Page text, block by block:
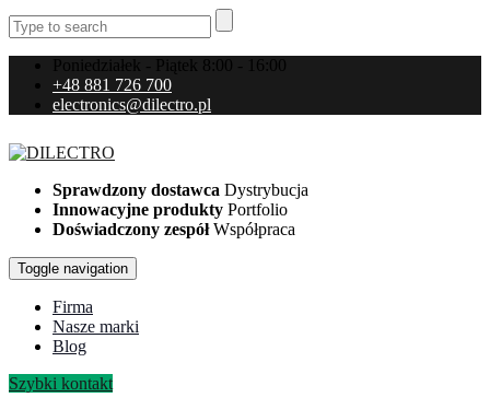
Poniedziałek - Piątek 8:00 - 16:00
+48 881 726 700
electronics@dilectro.pl
Sprawdzony dostawca Dystrybucja
Innowacyjne produkty Portfolio
Doświadczony zespół Współpraca
Toggle navigation
Firma
Nasze marki
Blog
Szybki kontakt